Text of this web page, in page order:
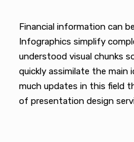
Financial information can
Infographics simplify
understood visual chunks
quickly assimilate the main
much updates in this field
of presentation design